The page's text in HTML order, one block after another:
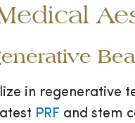
in
PRF and stem